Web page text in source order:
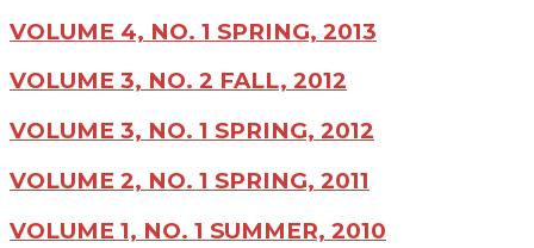
VOLUME 4, NO. 1 SPRING, 2013
VOLUME 3, NO. 2 FALL, 2012
VOLUME 3, NO. 1 SPRING, 2012
VOLUME 2, NO. 1 SPRING, 2011
VOLUME 1, NO. 1 SUMMER, 2010